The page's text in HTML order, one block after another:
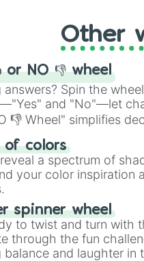
Frankfurt
SV
), video games (
Skibidi Toilet
Other
or NO 👎 wheel
answers? Spin the
and "No"—let
👎 Wheel" simplifies
to find your answer.
of colors
a spectrum of
your color inspiration
spinner wheel
to twist and turn with
through the fun
balance and laughter in